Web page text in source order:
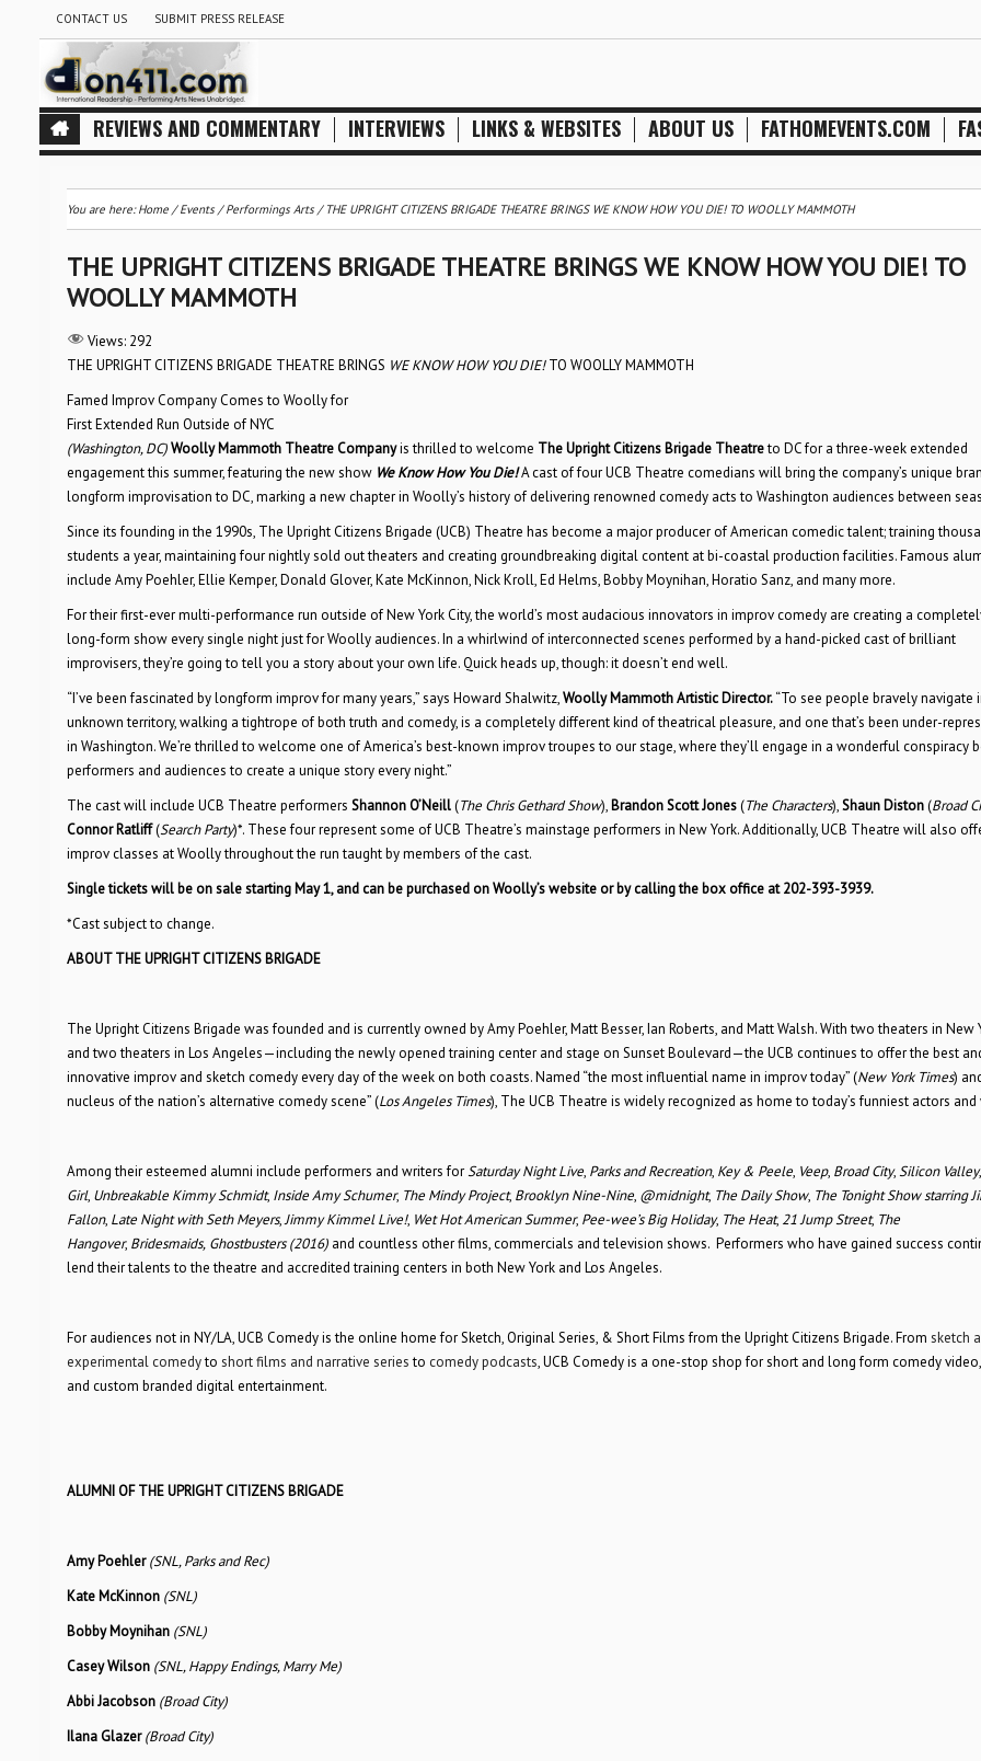
CONTACT US SUBMIT PRESS RELEASE
REVIEWS AND COMMENTARY INTERVIEWS LINKS & WEBSITES ABOUT US FATHOMEVENTS.COM
You are here:Home/Events/Performings Arts/ THE UPRIGHT CITIZENS BRIGADE THEATRE BRINGS WE KNOW HOW YOU DIE! TO WOOLLY MAMMOTH
THE UPRIGHT CITIZENS BRIGADE THEATRE BRINGS WE KNOW HOW YOU DIE! TO
WOOLLY MAMMOTH
Views: 292
THE UPRIGHT CITIZENS BRIGADE THEATRE BRINGS WE KNOW HOW YOU DIE!TO WOOLLY MAMMOTH
Famed Improv Company Comes to Woolly for
First Extended Run Outside of NYC
(Washington, DC)Woolly Mammoth Theatre Companyis thrilled to welcome The Upright Citizens Brigade Theatreto DC for a three-week extended
engagement this summer, featuring the new show We Know How You Die!A cast of four UCB Theatre comedians will bring the company’s unique
longform improvisation to DC, marking a new chapter in Woolly’s history of delivering renowned comedy acts to Washington audiences between
Since its founding in the 1990s, The Upright Citizens Brigade (UCB) Theatre has become a major producer of American comedic talent; training
students a year, maintaining four nightly sold out theaters and creating groundbreaking digital content at bi-coastal production facilities. Famous
include Amy Poehler, Ellie Kemper, Donald Glover, Kate McKinnon, Nick Kroll, Ed Helms, Bobby Moynihan, Horatio Sanz, and many more.
For their first-ever multi-performance run outside of New York City, the world’s most audacious innovators in improv comedy are creating a
long-form show every single night just for Woolly audiences. In a whirlwind of interconnected scenes performed by a hand-picked cast of brilliant
improvisers, they’re going to tell you a story about your own life. Quick heads up, though: it doesn’t end well.
“I’ve been fascinated by longform improv for many years,” says Howard Shalwitz,Woolly Mammoth Artistic Director.“To see people bravely navigate
unknown territory, walking a tightrope of both truth and comedy, is a completely different kind of theatrical pleasure, and one that’s been under-
in Washington. We’re thrilled to welcome one of America’s best-known improv troupes to our stage, where they’ll engage in a wonderful conspiracy
performers and audiences to create a unique story every night.”
The cast will include UCB Theatre performers Shannon O’Neill(The Chris Gethard Show), Brandon Scott Jones(The Characters),Shaun Diston(Broad
Connor Ratliff(Search Party)*. These four represent some of UCB Theatre’s mainstage performers in New York. Additionally, UCB Theatre will also
improv classes at Woolly throughout the run taught by members of the cast.
Single tickets will be on sale starting May 1, and can be purchased on Woolly’s website or by calling the box office at 202-393-3939.
*Cast subject to change.
ABOUT THE UPRIGHT CITIZENS BRIGADE
The Upright Citizens Brigade was founded and is currently owned by Amy Poehler, Matt Besser, Ian Roberts, and Matt Walsh. With two theaters in New
and two theaters in Los Angeles—including the newly opened training center and stage on Sunset Boulevard—the UCB continues to offer the best
innovative improv and sketch comedy every day of the week on both coasts. Named “the most influential name in improv today” (New York Times)
nucleus of the nation’s alternative comedy scene” (Los Angeles Times), The UCB Theatre is widely recognized as home to today’s funniest actors and
Among their esteemed alumni include performers and writers forSaturday Night Live, Parks and Recreation, Key & Peele, Veep, Broad City,Silicon Valley
Girl, Unbreakable Kimmy Schmidt, Inside Amy Schumer, The Mindy Project, Brooklyn Nine-Nine, @midnight, The Daily Show, The Tonight Show starring
Fallon, Late Night with Seth Meyers,Jimmy Kimmel Live!, Wet Hot American Summer, Pee-wee’s Big Holiday, The Heat, 21 Jump Street, The
Hangover, Bridesmaids, Ghostbusters (2016) and countless other films, commercials and television shows. Performers who have gained success
lend their talents to the theatre and accredited training centers in both New York and Los Angeles.
For audiences not in NY/LA, UCB Comedy is the online home for Sketch, Original Series, & Short Films from the Upright Citizens Brigade. From sketch
experimental comedyto short films and narrative seriesto comedy podcasts, UCB Comedy is a one-stop shop for short and long form comedy
and custom branded digital entertainment.
ALUMNI OF THE UPRIGHT CITIZENS BRIGADE
Amy Poehler (SNL, Parks and Rec)
Kate McKinnon (SNL)
Bobby Moynihan (SNL)
Casey Wilson (SNL, Happy Endings, Marry Me)
Abbi Jacobson (Broad City)
Ilana Glazer (Broad City)